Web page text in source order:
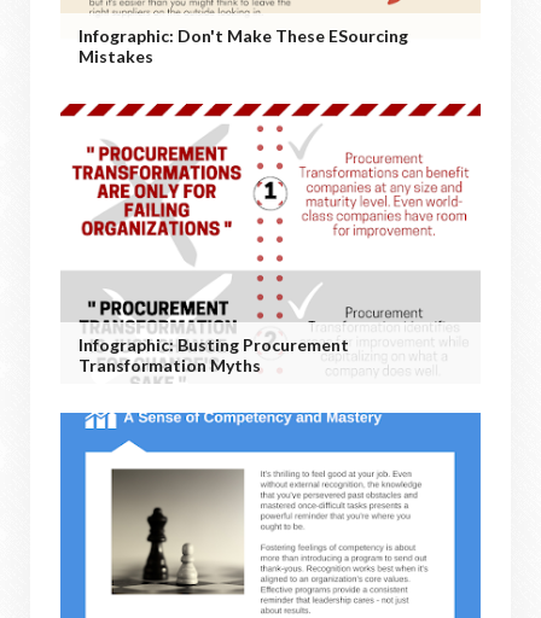
Infographic: Don't Make These ESourcing
Mistakes
Infographic: Busting Procurement
Transformation Myths